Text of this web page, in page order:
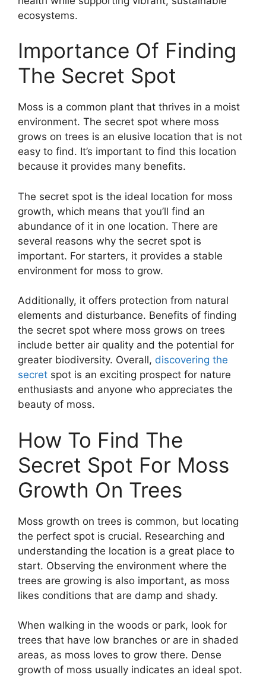
ecosystems.
Importance Of Finding
The Secret Spot
Moss is a common plant that thrives in a moist
environment. The secret spot where moss
grows on trees is an elusive location that is not
easy to find. It’s important to find this location
because it provides many benefits.
The secret spot is the ideal location for moss
growth, which means that you’ll find an
abundance of it in one location. There are
several reasons why the secret spot is
important. For starters, it provides a stable
environment for moss to grow.
Additionally, it offers protection from natural
elements and disturbance. Benefits of finding
the secret spot where moss grows on trees
include better air quality and the potential for
greater biodiversity. Overall, discovering the
secret spot is an exciting prospect for nature
enthusiasts and anyone who appreciates the
beauty of moss.
How To Find The
Secret Spot For Moss
Growth On Trees
Moss growth on trees is common, but locating
the perfect spot is crucial. Researching and
understanding the location is a great place to
start. Observing the environment where the
trees are growing is also important, as moss
likes conditions that are damp and shady.
When walking in the woods or park, look for
trees that have low branches or are in shaded
areas, as moss loves to grow there. Dense
growth of moss usually indicates an ideal spot.